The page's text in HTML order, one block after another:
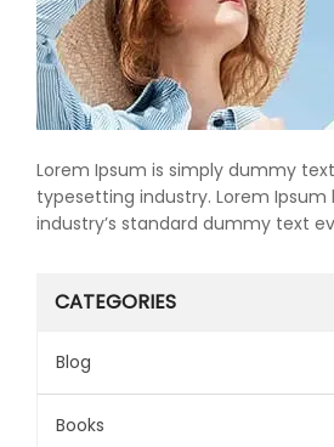
Lorem Ipsum is simply dummy
typesetting industry. Lorem Ipsum
industry’s standard dummy text
CATEGORIES
Blog
Books